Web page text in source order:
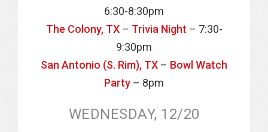
6:30-8:30pm
The Colony, TX– Trivia Night – 7:30-
9:30pm
San Antonio (S. Rim), TX – Bowl Watch
Party – 8pm
WEDNESDAY, 12/20